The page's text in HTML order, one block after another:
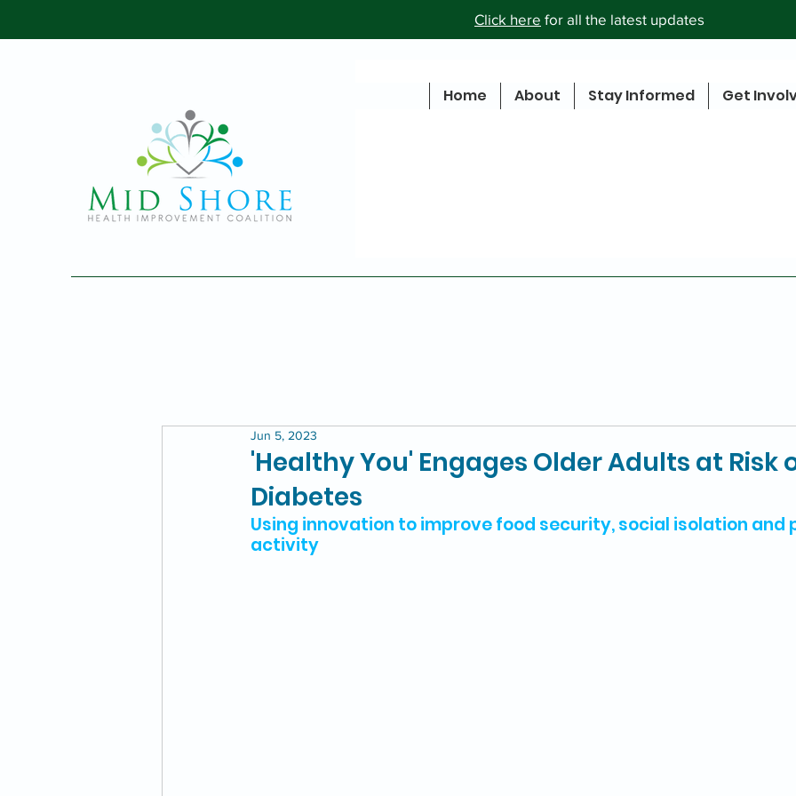
Click here for all the latest updates
Home About Stay Informed Get
'Healthy You' Engages Older Adults at Risk
Diabetes
Jun 5, 2023
Using innovation to improve food security, social isolation and
activity